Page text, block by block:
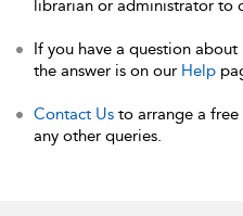
librarian or administrator to
If you have a question
the answer is on our Help
Contact Us to arrange a
any other queries.